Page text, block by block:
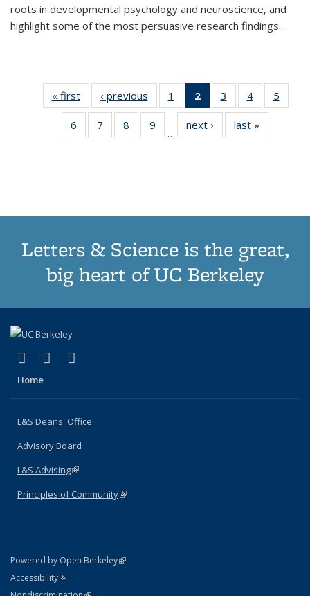
roots in developmental psychology and neuroscience, and
highlight some of the most persuasive research findings...
« first
Thumbnail
list:
Publications
‹ previous
Thumbnail
list:
Publications
1
of 11
Thumbnail
list:
Publications
2
of 11
Thumbnail
list:
Publications
3
of 11
Thumbnail
list:
Publications
4
of 11
Thumbnail
Publications
5
6
of 11
Thumbnail
7
of 11
Thumbnail
8
of 11
Thumbnail
9
of 11
Thumbnail
…
next ›
Thumbnail
list:
last »
Letters & Science is the great,
big heart of UC Berkeley
X (formerly Twitter)
(link is external)
LinkedIn
(link is external)
Home
L&S Deans' Office
Advisory Board
L&S Advising(link is external)
Principles of Community(link is external)
Powered by Open Berkeley(link is external)
AccessibilityStatement
(link is external)